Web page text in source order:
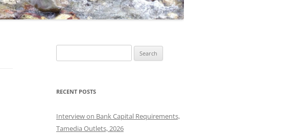
for:
RECENT POSTS
Interview on Bank Capital Requirements,
Tamedia Outlets, 2026